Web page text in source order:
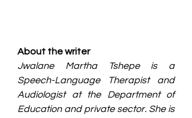
About the writer
Jwalane Martha Tshepe is a
Speech-Language Therapist and
Audiologist at the Department of
Education and private sector. She is